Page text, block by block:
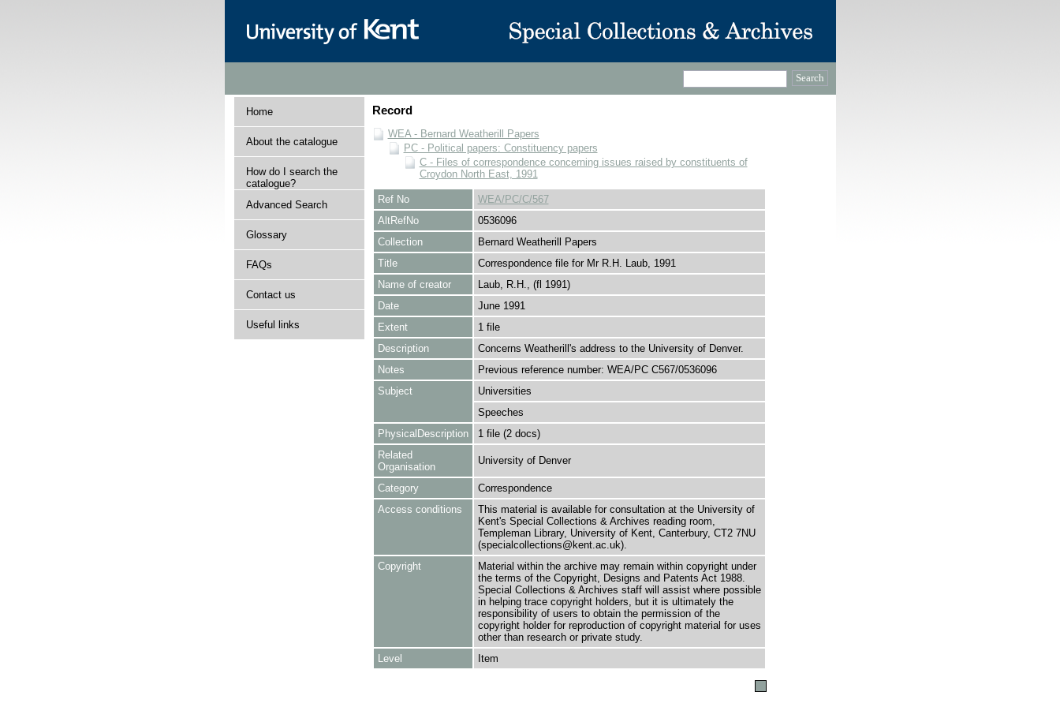
Home
About the catalogue
How do I search the
catalogue?
Advanced Search
Glossary
FAQs
Contact us
Useful links
Record
WEA - Bernard Weatherill Papers
PC - Political papers: Constituency papers
C - Files of correspondence concerning issues raised by constituents of
Croydon North East, 1991
Ref No
WEA/PC/C/567
AltRefNo
0536096
Collection
Bernard Weatherill Papers
Title
Correspondence file for Mr R.H. Laub, 1991
Name of creator
Laub, R.H., (fl 1991)
Date
June 1991
Extent
1 file
Description
Concerns Weatherill's address to the University of Denver.
Notes
Previous reference number: WEA/PC C567/0536096
Subject
Universities
Speeches
PhysicalDescription
1 file (2 docs)
Related
Organisation
University of Denver
Category
Correspondence
Access conditions
This material is available for consultation at the University of
Kent's Special Collections & Archives reading room,
Templeman Library, University of Kent, Canterbury, CT2 7NU
(specialcollections@kent.ac.uk).
Copyright
Material within the archive may remain within copyright under
the terms of the Copyright, Designs and Patents Act 1988.
Special Collections & Archives staff will assist where possible
in helping trace copyright holders, but it is ultimately the
responsibility of users to obtain the permission of the
copyright holder for reproduction of copyright material for uses
other than research or private study.
Level
Item